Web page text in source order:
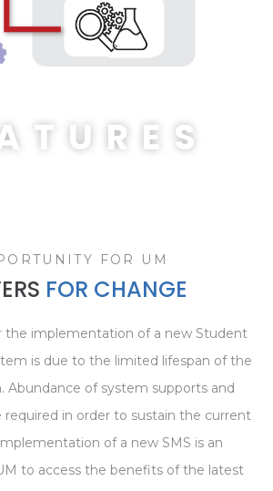
FOR UM
FOR CHANGE
the implementation of a new Student
is due to the limited lifespan of the
Abundance of system supports and
required in order to sustain the current
of a new SMS is an
to access the benefits of the latest